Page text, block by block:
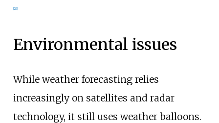
[23]
Environmental issues
While weather forecasting relies
increasingly on satellites and radar
technology, it still uses weather balloons.